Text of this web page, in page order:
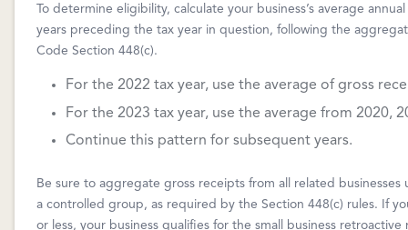
To determine eligibility, calculate your business’s average
years preceding the tax year in question, following the
Code Section 448(c).
For the 2022 tax year, use the average of gross
For the 2023 tax year, use the average from 2020,
Continue this pattern for subsequent years.
Be sure to aggregate gross receipts from all related
a controlled group, as required by the Section 448(c) rules. If
or less, your business qualifies for the small business